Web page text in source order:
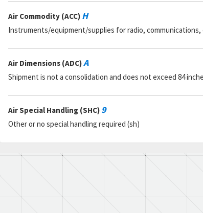
Air Commodity (ACC) H
Instruments/equipment/supplies for radio,
Air Dimensions (ADC)A
Shipment is not a consolidation and does not exceed 84
Air Special Handling (SHC) 9
Other or no special handling required (sh)